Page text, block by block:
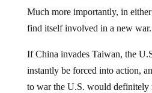
Much more importantly, in
find itself involved in a new war.
If China invades Taiwan, the
instantly be forced into action,
to war the U.S. would definitely